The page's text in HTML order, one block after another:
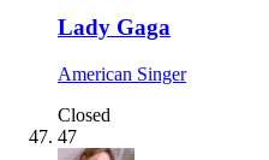
Lady Gaga
American Singer
Closed
47